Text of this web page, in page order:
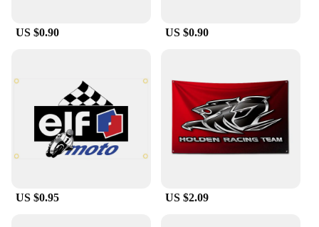
US $0.90 US $0.90
US $0.95 US $2.09